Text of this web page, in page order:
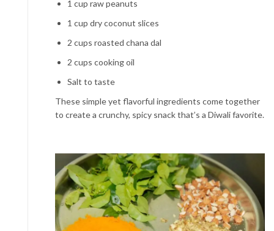
1 cup raw peanuts
1 cup dry coconut slices
2 cups roasted chana dal
2 cups cooking oil
Salt to taste
These simple yet flavorful ingredients come together
to create a crunchy, spicy snack that’s a Diwali favorite.